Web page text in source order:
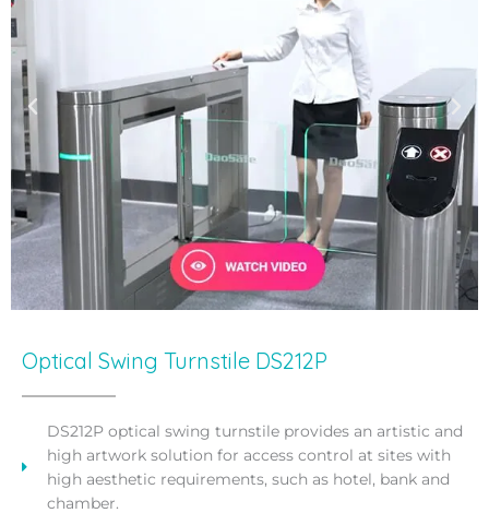
Optical Swing Turnstile DS212P
DS212P optical swing turnstile provides an artistic and
high artwork solution for access control at sites with
high aesthetic requirements, such as hotel, bank and
chamber.